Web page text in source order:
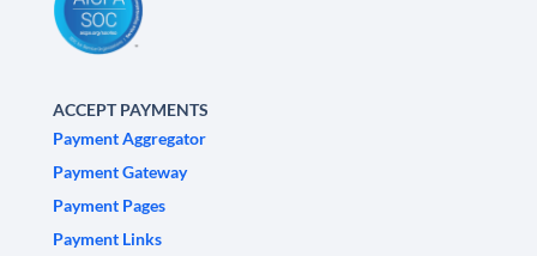
ACCEPT PAYMENTS
Payment Aggregator
Payment Gateway
Payment Pages
Payment Links